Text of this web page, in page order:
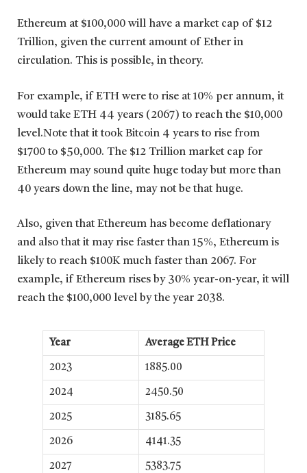
Ethereum at $100,000 will have a market cap of $12
Trillion, given the current amount of Ether in
circulation. This is possible, in theory.
For example, if ETH were to rise at 10% per annum, it
would take ETH 44 years (2067) to reach the $10,000
level.Note that it took Bitcoin 4 years to rise from
$1700 to $50,000. The $12 Trillion market cap for
Ethereum may sound quite huge today but more than
40 years down the line, may not be that huge.
Also, given that Ethereum has become deflationary
and also that it may rise faster than 15%, Ethereum is
likely to reach $100K much faster than 2067. For
example, if Ethereum rises by 30% year-on-year, it will
reach the $100,000 level by the year 2038.
Year Average ETH Price
2023 1885.00
2024 2450.50
2025 3185.65
2026 4141.35
2027 5383.75